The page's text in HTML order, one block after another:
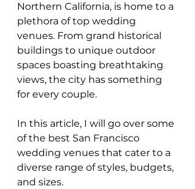
Northern California, is home to a
plethora of top wedding
venues. From grand historical
buildings to unique outdoor
spaces boasting breathtaking
views, the city has something
for every couple.
In this article, I will go over some
of the best San Francisco
wedding venues that cater to a
diverse range of styles, budgets,
and sizes.